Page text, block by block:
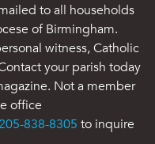
to all households
of Birmingham.
witness, Catholic
your parish today
Not a member
office
838-8305 to inquire